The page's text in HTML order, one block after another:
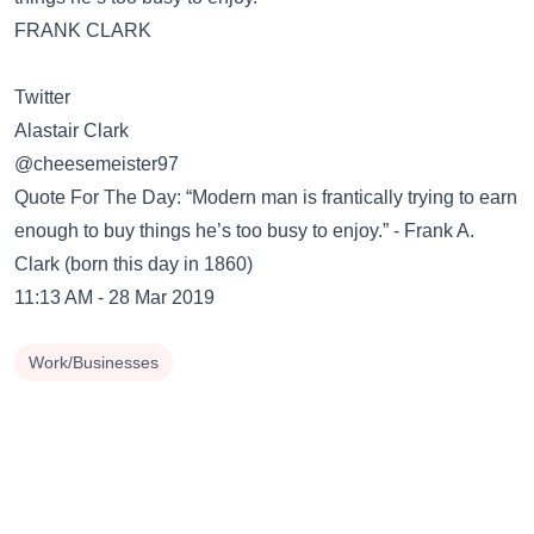
FRANK CLARK
Twitter
Alastair Clark
@cheesemeister97
Quote For The Day: “Modern man is frantically trying to earn
enough to buy things he’s too busy to enjoy.” - Frank A.
Clark (born this day in 1860)
11:13 AM - 28 Mar 2019
Work/Businesses